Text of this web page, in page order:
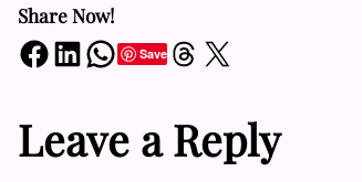
Share Now!
Share on Facebook Share on LinkedIn Share on WhatsApp SaveShare on Threads Share on X
Leave a Reply